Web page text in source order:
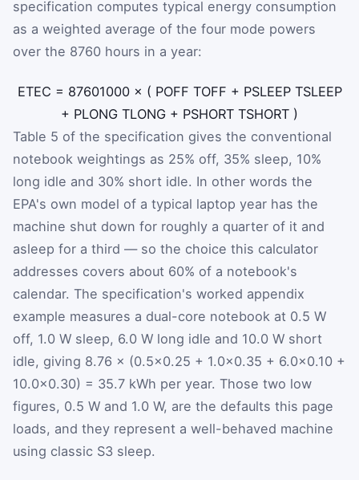
specification computes typical energy consumption
as a weighted average of the four mode powers
over the 8760 hours in a year:
ETEC = 87601000 × ( POFF TOFF + PSLEEP TSLEEP
+ PLONG TLONG + PSHORT TSHORT )
Table 5 of the specification gives the conventional
notebook weightings as 25% off, 35% sleep, 10%
long idle and 30% short idle. In other words the
EPA's own model of a typical laptop year has the
machine shut down for roughly a quarter of it and
asleep for a third — so the choice this calculator
addresses covers about 60% of a notebook's
calendar. The specification's worked appendix
example measures a dual-core notebook at 0.5 W
off, 1.0 W sleep, 6.0 W long idle and 10.0 W short
idle, giving 8.76 × (0.5×0.25 + 1.0×0.35 + 6.0×0.10 +
10.0×0.30) = 35.7 kWh per year. Those two low
figures, 0.5 W and 1.0 W, are the defaults this page
loads, and they represent a well-behaved machine
using classic S3 sleep.